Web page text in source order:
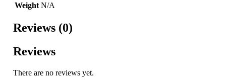
Weight N/A
Reviews (0)
Reviews
There are no reviews yet.